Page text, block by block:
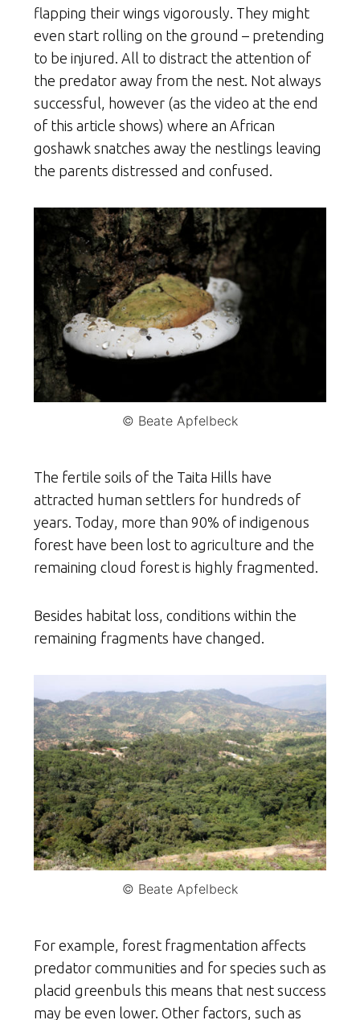
flapping their wings vigorously. They might
even start rolling on the ground – pretending
to be injured. All to distract the attention of
the predator away from the nest. Not always
successful, however (as the video at the end
of this article shows) where an African
goshawk snatches away the nestlings leaving
the parents distressed and confused.
© Beate Apfelbeck
The fertile soils of the Taita Hills have
attracted human settlers for hundreds of
years. Today, more than 90% of indigenous
forest have been lost to agriculture and the
remaining cloud forest is highly fragmented.
Besides habitat loss, conditions within the
remaining fragments have changed.
© Beate Apfelbeck
For example, forest fragmentation affects
predator communities and for species such as
placid greenbuls this means that nest success
may be even lower. Other factors, such as